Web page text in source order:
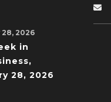
2026
in
28, 2026